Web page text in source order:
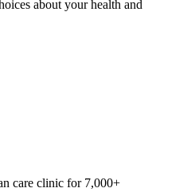
about your health and
care clinic for 7,000+